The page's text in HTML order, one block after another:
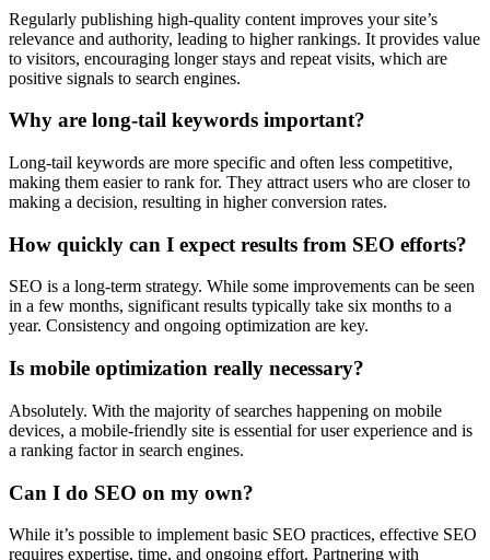
Regularly publishing high-quality content improves your site’s
relevance and authority, leading to higher rankings. It provides value
to visitors, encouraging longer stays and repeat visits, which are
positive signals to search engines.
Why are long-tail keywords important?
Long-tail keywords are more specific and often less competitive,
making them easier to rank for. They attract users who are closer to
making a decision, resulting in higher conversion rates.
How quickly can I expect results from SEO efforts?
SEO is a long-term strategy. While some improvements can be seen
in a few months, significant results typically take six months to a
year. Consistency and ongoing optimization are key.
Is mobile optimization really necessary?
Absolutely. With the majority of searches happening on mobile
devices, a mobile-friendly site is essential for user experience and is
a ranking factor in search engines.
Can I do SEO on my own?
While it’s possible to implement basic SEO practices, effective SEO
requires expertise, time, and ongoing effort. Partnering with